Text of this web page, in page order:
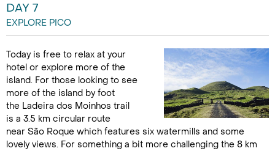
DAY 7
EXPLORE PICO
Today is free to relax at your
hotel or explore more of the
island. For those looking to see
more of the island by foot
the Ladeira dos Moinhos trail
is a 3.5 km circular route
near São Roque which features six watermills and some
lovely views. For something a bit more challenging the 8 km